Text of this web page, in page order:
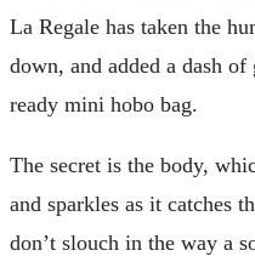
La Regale has taken the
down, and added a dash
ready mini hobo bag.
The secret is the body,
and sparkles as it catches
don’t slouch in the way a